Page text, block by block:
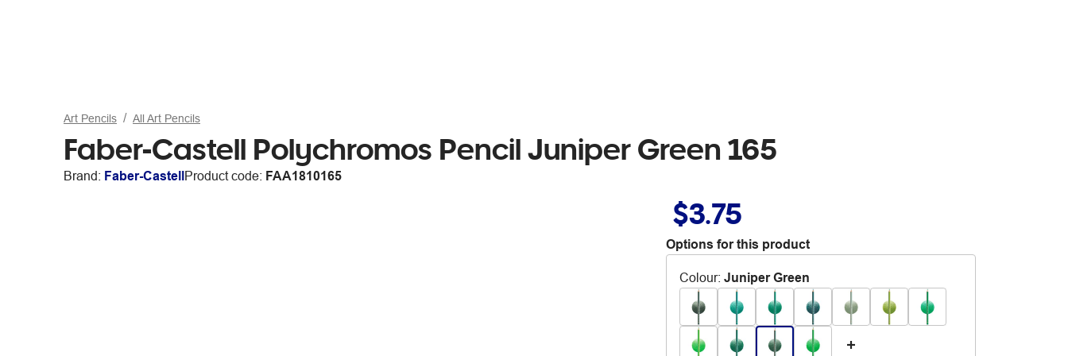
Art Pencils All Art Pencils
Faber-Castell Polychromos Pencil Juniper Green 165
Brand: Faber-CastellProduct code: FAA1810165
$3.75
Options for this product
Colour: Juniper Green